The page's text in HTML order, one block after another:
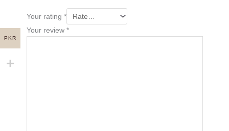
Your rating *
Your review *
PKR